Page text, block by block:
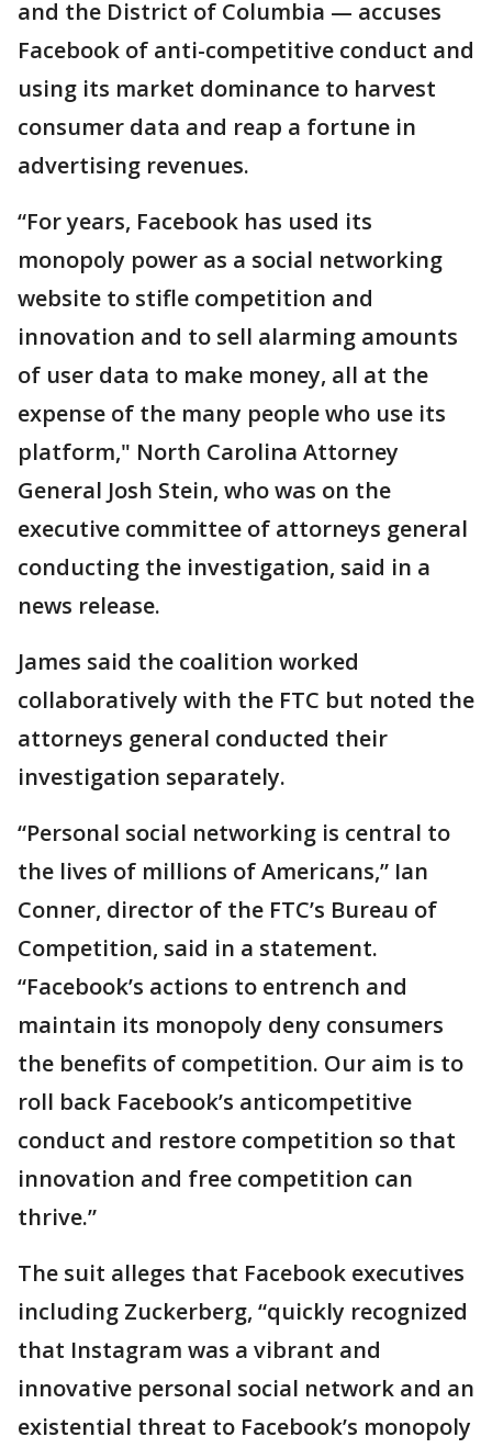
and the District of Columbia — accuses
Facebook of anti-competitive conduct and
using its market dominance to harvest
consumer data and reap a fortune in
advertising revenues.
“For years, Facebook has used its
monopoly power as a social networking
website to stifle competition and
innovation and to sell alarming amounts
of user data to make money, all at the
expense of the many people who use its
platform," North Carolina Attorney
General Josh Stein, who was on the
executive committee of attorneys general
conducting the investigation, said in a
news release.
James said the coalition worked
collaboratively with the FTC but noted the
attorneys general conducted their
investigation separately.
“Personal social networking is central to
the lives of millions of Americans,” Ian
Conner, director of the FTC’s Bureau of
Competition, said in a statement.
“Facebook’s actions to entrench and
maintain its monopoly deny consumers
the benefits of competition. Our aim is to
roll back Facebook’s anticompetitive
conduct and restore competition so that
innovation and free competition can
thrive.”
The suit alleges that Facebook executives
including Zuckerberg, “quickly recognized
that Instagram was a vibrant and
innovative personal social network and an
existential threat to Facebook’s monopoly